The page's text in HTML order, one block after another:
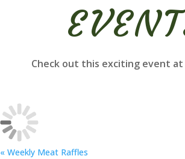
Check out this exciting event at
« Weekly Meat Raffles